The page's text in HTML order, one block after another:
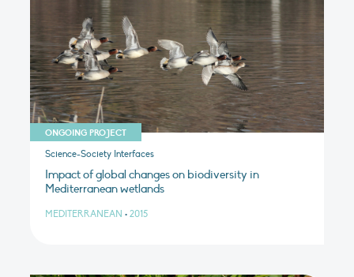
ONGOING PROJECT
Science-Society Interfaces
Impact of global changes on biodiversity in
Mediterranean wetlands
MEDITERRANEAN • 2015